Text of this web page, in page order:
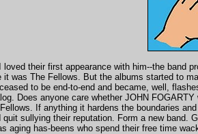
their first appearance with him--the band
was The Fellows. But the albums started to
to be end-to-end and became, well,
Does anyone care whether JOHN FOGARTY
If anything it hardens the boundaries
sullying their reputation. Form a new band.
aging has-beens who spend their free time